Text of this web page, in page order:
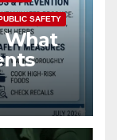
SAFETY
What